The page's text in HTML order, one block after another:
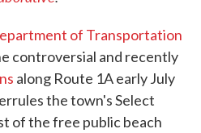
of Transportation
controversial and recently
along Route 1A early July
the town's Select
of the free public beach